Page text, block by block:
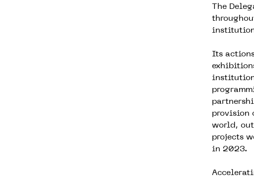
The
Its
provision
world,
projects
in 2023.